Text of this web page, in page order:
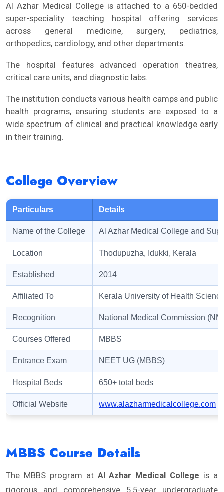
Al Azhar Medical College is attached to a 650-bedded
super-speciality teaching hospital offering services
across general medicine, surgery, pediatrics,
orthopedics, cardiology, and other departments.
The hospital features advanced operation theatres,
critical care units, and diagnostic labs.
The institution conducts various health camps and public
health programs, ensuring students are exposed to a
wide spectrum of clinical and practical knowledge early
in their training.
College Overview
Particulars Details
Name of the College Al Azhar Medical College and
Location Thodupuzha, Idukki, Kerala
Established 2014
Affiliated To Kerala University of Health
Recognition National Medical Commission
Courses Offered MBBS
Entrance Exam NEET UG (MBBS)
Hospital Beds 650+ total beds
Official Website www.alazharmedicalcollege.com
MBBS Course Details
The MBBS program at Al Azhar Medical College is a